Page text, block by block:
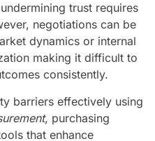
trust requires
negotiations can be
dynamics or internal
making it difficult to
consistently.
barriers effectively using
, purchasing
that enhance